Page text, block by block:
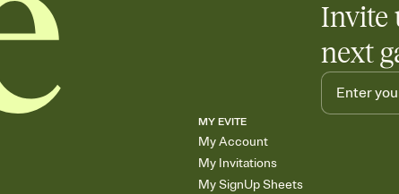
Invite
next
MY EVITE
My Account
My Invitations
My SignUp Sheets